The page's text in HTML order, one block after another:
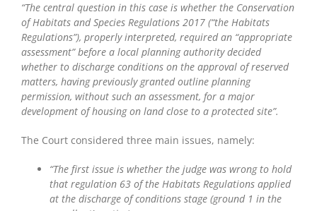
“The central question in this case is whether the Conservation
of Habitats and Species Regulations 2017 (“the Habitats
Regulations”), properly interpreted, required an “appropriate
assessment” before a local planning authority decided
whether to discharge conditions on the approval of reserved
matters, having previously granted outline planning
permission, without such an assessment, for a major
development of housing on land close to a protected site”.
The Court considered three main issues, namely:
“The first issue is whether the judge was wrong to hold
that regulation 63 of the Habitats Regulations applied
at the discharge of conditions stage (ground 1 in the